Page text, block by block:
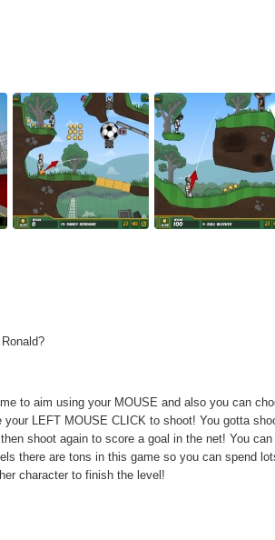
to aim using your MOUSE and also you can
LEFT MOUSE CLICK to shoot! You gotta
shoot again to score a goal in the net! You can
there are tons in this game so you can spend
character to finish the level!